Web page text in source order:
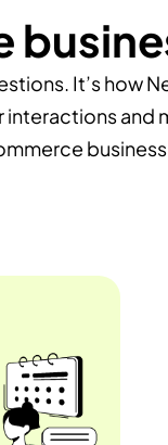
It’s how
interactions and